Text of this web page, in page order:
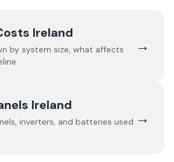
Ireland
by system size, what affects
→
Ireland
inverters, and batteries used →